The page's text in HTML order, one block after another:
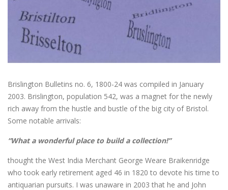
Brislington Bulletins no. 6, 1800-24 was compiled in January
2003. Brislington, population 542, was a magnet for the newly
rich away from the hustle and bustle of the big city of Bristol.
Some notable arrivals:
“What a wonderful place to build a collection!”
thought the West India Merchant George Weare Braikenridge
who took early retirement aged 46 in 1820 to devote his time to
antiquarian pursuits. I was unaware in 2003 that he and John